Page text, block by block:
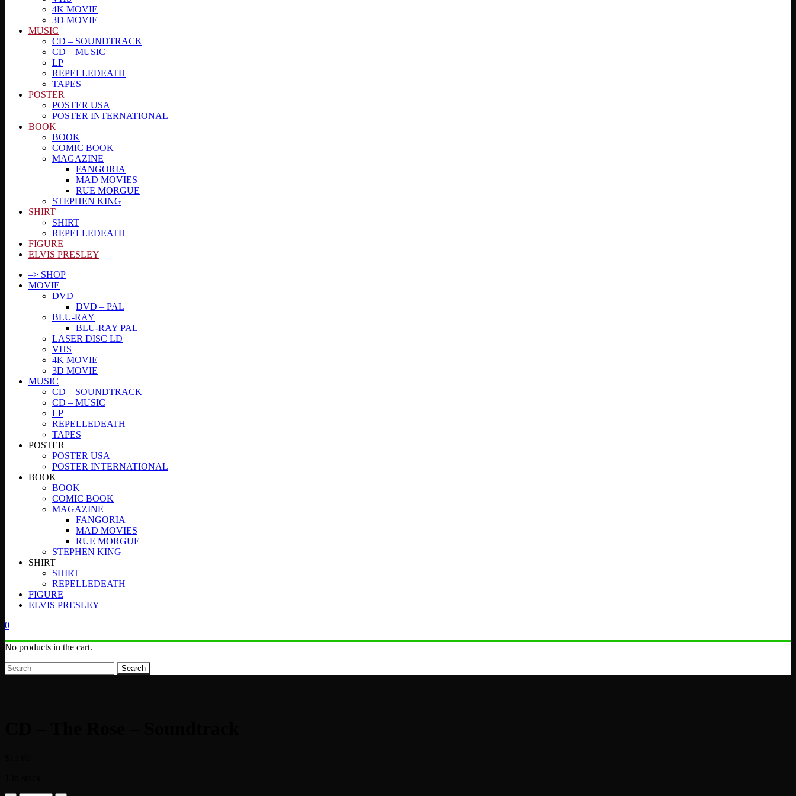
4K MOVIE
3D MOVIE
MUSIC
CD – SOUNDTRACK
CD – MUSIC
LP
REPELLEDEATH
TAPES
POSTER
POSTER USA
POSTER INTERNATIONAL
BOOK
BOOK
COMIC BOOK
MAGAZINE
FANGORIA
MAD MOVIES
RUE MORGUE
STEPHEN KING
SHIRT
SHIRT
REPELLEDEATH
FIGURE
ELVIS PRESLEY
–> SHOP
MOVIE
DVD
DVD – PAL
BLU-RAY
BLU-RAY PAL
LASER DISC LD
VHS
4K MOVIE
3D MOVIE
MUSIC
CD – SOUNDTRACK
CD – MUSIC
LP
REPELLEDEATH
TAPES
POSTER
POSTER USA
POSTER INTERNATIONAL
BOOK
BOOK
COMIC BOOK
MAGAZINE
FANGORIA
MAD MOVIES
RUE MORGUE
STEPHEN KING
SHIRT
SHIRT
REPELLEDEATH
FIGURE
ELVIS PRESLEY
0
No products in the cart.
Search